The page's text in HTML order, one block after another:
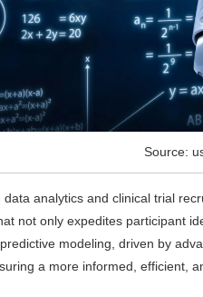
Source:
analytics and clinical trial
not only expedites participant
modeling, driven by
a more informed, efficient,